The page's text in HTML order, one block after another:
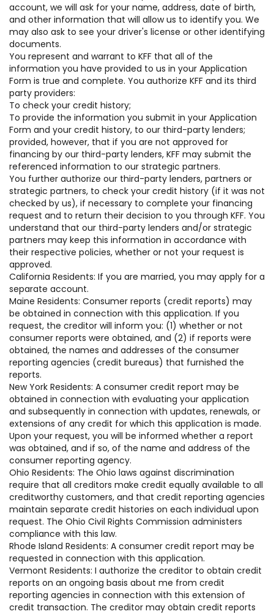
account, we will ask for your name, address, date of birth,
and other information that will allow us to identify you. We
may also ask to see your driver's license or other identifying
documents.
You represent and warrant to KFF that all of the
information you have provided to us in your Application
Form is true and complete. You authorize KFF and its third
party providers:
To check your credit history;
To provide the information you submit in your Application
Form and your credit history, to our third-party lenders;
provided, however, that if you are not approved for
financing by our third-party lenders, KFF may submit the
referenced information to our strategic partners.
You further authorize our third-party lenders, partners or
strategic partners, to check your credit history (if it was not
checked by us), if necessary to complete your financing
request and to return their decision to you through KFF. You
understand that our third-party lenders and/or strategic
partners may keep this information in accordance with
their respective policies, whether or not your request is
approved.
California Residents: If you are married, you may apply for a
separate account.
Maine Residents: Consumer reports (credit reports) may
be obtained in connection with this application. If you
request, the creditor will inform you: (1) whether or not
consumer reports were obtained, and (2) if reports were
obtained, the names and addresses of the consumer
reporting agencies (credit bureaus) that furnished the
reports.
New York Residents: A consumer credit report may be
obtained in connection with evaluating your application
and subsequently in connection with updates, renewals, or
extensions of any credit for which this application is made.
Upon your request, you will be informed whether a report
was obtained, and if so, of the name and address of the
consumer reporting agency.
Ohio Residents: The Ohio laws against discrimination
require that all creditors make credit equally available to all
creditworthy customers, and that credit reporting agencies
maintain separate credit histories on each individual upon
request. The Ohio Civil Rights Commission administers
compliance with this law.
Rhode Island Residents: A consumer credit report may be
requested in connection with this application.
Vermont Residents: I authorize the creditor to obtain credit
reports on an ongoing basis about me from credit
reporting agencies in connection with this extension of
credit transaction. The creditor may obtain credit reports